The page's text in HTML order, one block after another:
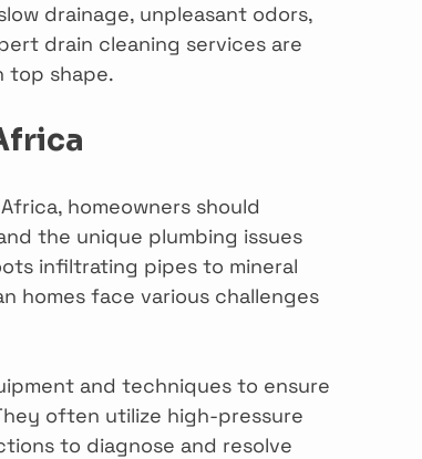
drainage, unpleasant odors,
drain cleaning services are
top shape.
homeowners should
the unique plumbing issues
infiltrating pipes to mineral
homes face various challenges
and techniques to ensure
often utilize high-pressure
to diagnose and resolve